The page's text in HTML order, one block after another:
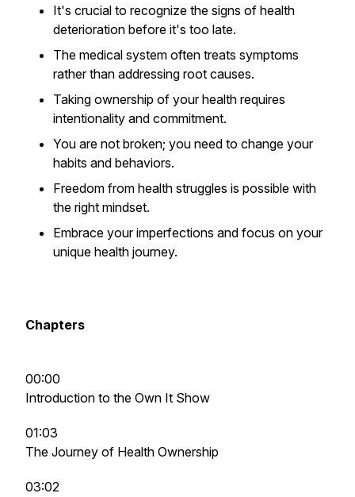
It's crucial to recognize the signs of health
deterioration before it's too late.
The medical system often treats symptoms
rather than addressing root causes.
Taking ownership of your health requires
intentionality and commitment.
You are not broken; you need to change your
habits and behaviors.
Freedom from health struggles is possible with
the right mindset.
Embrace your imperfections and focus on your
unique health journey.
Chapters
00:00
Introduction to the Own It Show
01:03
The Journey of Health Ownership
03:02